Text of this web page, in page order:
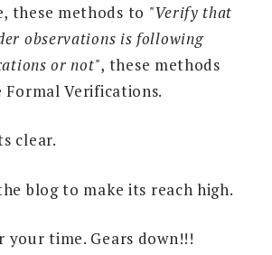
these methods to "Verify that
observations is following
or not", these methods
Formal Verifications.
clear.
blog to make its reach high.
your time. Gears down!!!